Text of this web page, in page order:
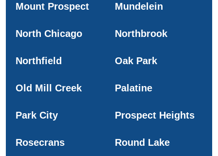
Mount Prospect Mundelein
North Chicago Northbrook
Northfield Oak Park
Old Mill Creek Palatine
Park City Prospect Heights
Rosecrans Round Lake